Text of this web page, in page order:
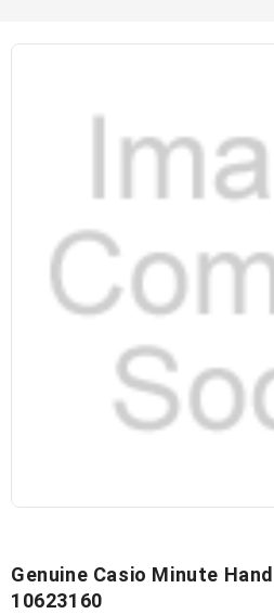
Genuine Casio Minute
10623160